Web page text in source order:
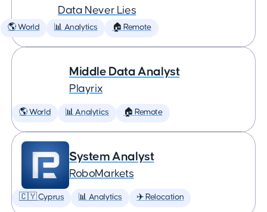
Data Never Lies
🌎 World 📊 Analytics 🏠 Remote
Middle Data Analyst
Playrix
🌎 World 📊 Analytics 🏠 Remote
System Analyst
RoboMarkets
🇨🇾 Cyprus 📊 Analytics ✈️ Relocation